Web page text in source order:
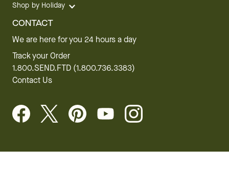
Shop by Holiday
CONTACT
We are here for you 24 hours a day
Track your Order
1.800.SEND.FTD (1.800.736.3383)
Contact Us